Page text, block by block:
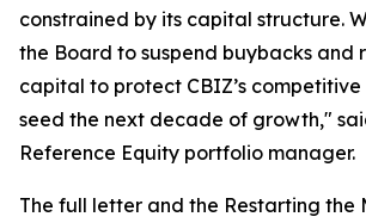
constrained by its capital structure.
the Board to suspend buybacks and
capital to protect CBIZ’s
seed the next decade of growth,"
Reference Equity portfolio manager.
The full letter and the Restarting the